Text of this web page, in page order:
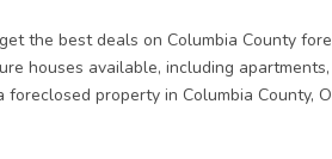
the best deals on Columbia County
houses available, including
property in Columbia County,